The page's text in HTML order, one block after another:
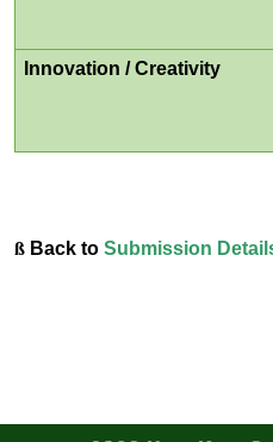
Innovation / Creativity
ß Back to Submission